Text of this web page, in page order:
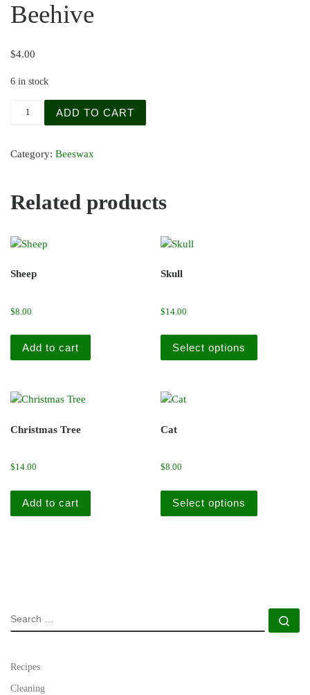
Beehive
$4.00
6 in stock
ADD TO CART
Category: Beeswax
Related products
Sheep
$8.00
Add to cart
Skull
$14.00
Select options
Christmas Tree
$14.00
Add to cart
Cat
$8.00
Select options
SEARCH
Recipes
Cleaning